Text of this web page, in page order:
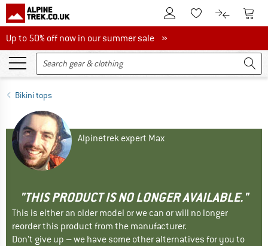
To Customer Account
To Wishlist.To product
To
Up to 50% off now in our summer sale
Up to 50% off now in our summer sale »
Bikini tops
Alpinetrek expert Max
"THIS PRODUCT IS NO LONGER AVAILABLE."
This is either an older model or we can or will no longer
reorder this product from the manufacturer.
Don't give up – we have some other alternatives for you to